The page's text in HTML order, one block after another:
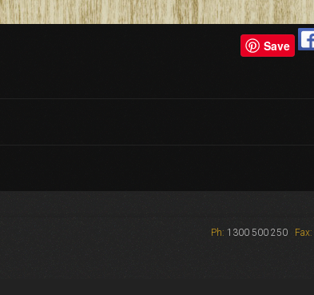
Save
Ph: 1300 500 250 Fax: